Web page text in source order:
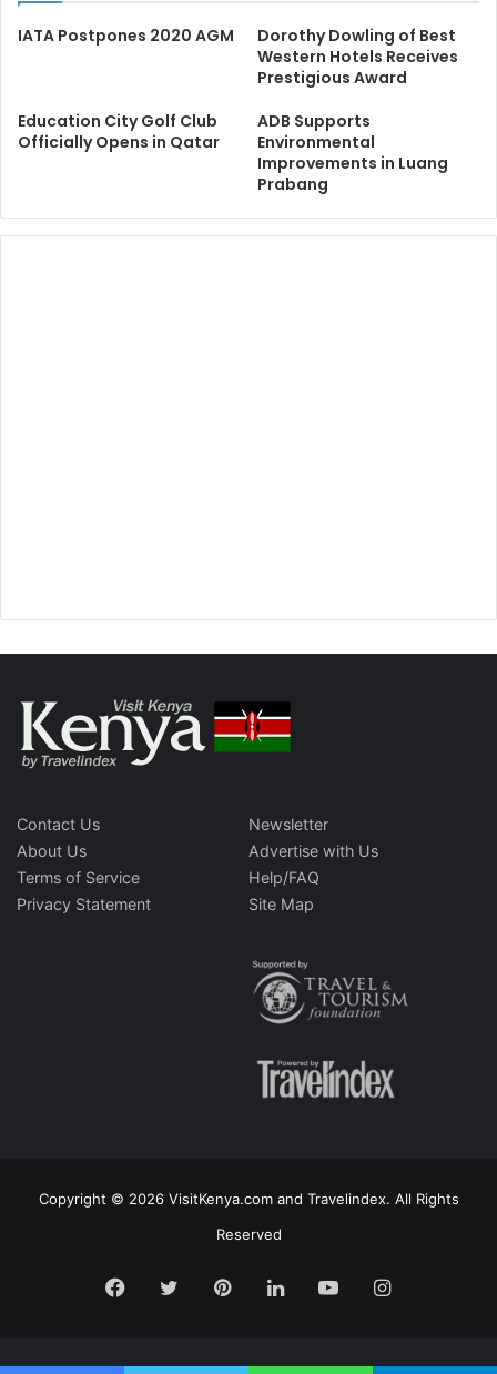
IATA Postpones 2020 AGM
Dorothy Dowling of Best
Western Hotels Receives
Prestigious Award
Education City Golf Club
Officially Opens in Qatar
ADB Supports
Environmental
Improvements in Luang
Prabang
Contact Us
About Us
Terms of Service
Privacy Statement
Newsletter
Advertise with Us
Help/FAQ
Site Map
Copyright © 2026 VisitKenya.com and Travelindex. All Rights
Reserved
Facebook
TwitterPinterestLinkedInYouTubeInstagram